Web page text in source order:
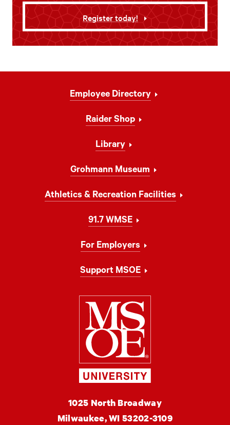
Register today!
Employee Directory
Raider Shop
Library
Grohmann Museum
Athletics & Recreation Facilities
91.7 WMSE
For Employers
Support MSOE
Milwaukee
MSOE
University
1025 North Broadway
Milwaukee,WI 53202-3109